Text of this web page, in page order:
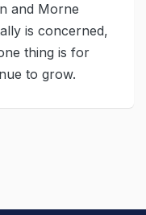
and Morne
is concerned,
thing is for
to grow.